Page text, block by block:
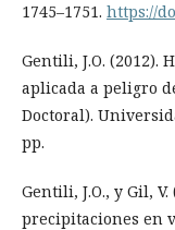
1745–1751. https://
Gentili, J.O. (2012).
aplicada a peligro
Doctoral).
pp.
Gentili, J.O., y Gil,
precipitaciones en